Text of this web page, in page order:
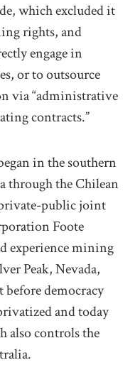
which excluded it
rights, and
engage in
or to outsource
via “administrative
contracts.”
in the southern
through the Chilean
public joint
Foote
experience mining
Peak, Nevada,
before democracy
and today
also controls the